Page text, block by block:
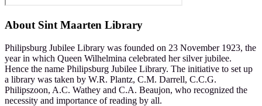
About Sint Maarten Library
Philipsburg Jubilee Library was founded on 23 November 1923, the
year in which Queen Wilhelmina celebrated her silver jubilee.
Hence the name Philipsburg Jubilee Library. The initiative to set up
a library was taken by W.R. Plantz, C.M. Darrell, C.C.G.
Philipszoon, A.C. Wathey and C.A. Beaujon, who recognized the
necessity and importance of reading by all.